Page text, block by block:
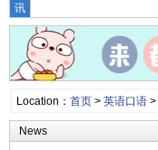
讯
Location： 首页> 英语口语>
News